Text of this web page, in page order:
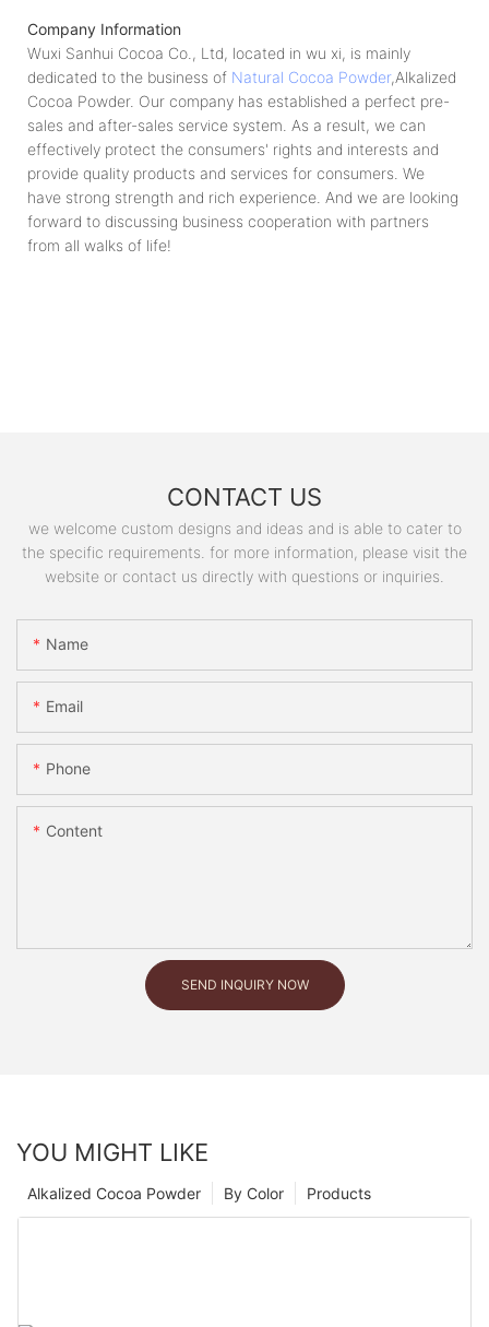
Company Information
Wuxi Sanhui Cocoa Co., Ltd, located in wu xi, is mainly
dedicated to the business of Natural Cocoa Powder,Alkalized
Cocoa Powder. Our company has established a perfect pre-
sales and after-sales service system. As a result, we can
effectively protect the consumers' rights and interests and
provide quality products and services for consumers. We
have strong strength and rich experience. And we are looking
forward to discussing business cooperation with partners
from all walks of life!
CONTACT US
we welcome custom designs and ideas and is able to cater to
the specific requirements. for more information, please visit the
website or contact us directly with questions or inquiries.
Name
Email
Phone
Content
SEND INQUIRY NOW
YOU MIGHT LIKE
Products
By Color
Alkalized Cocoa Powder